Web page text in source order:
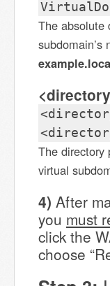
The absolute
The directory
virtual
4) After
you must
click the
choose